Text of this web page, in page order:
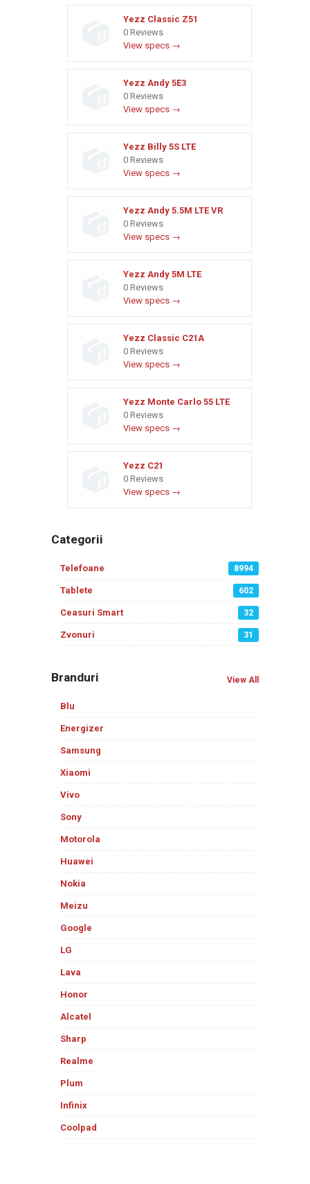
Yezz Classic Z51
0 Reviews
View specs →
Yezz Andy 5E3
0 Reviews
View specs →
Yezz Billy 5S LTE
0 Reviews
View specs →
Yezz Andy 5.5M LTE VR
0 Reviews
View specs →
Yezz Andy 5M LTE
0 Reviews
View specs →
Yezz Classic C21A
0 Reviews
View specs →
Yezz Monte Carlo 55 LTE
0 Reviews
View specs →
Yezz C21
0 Reviews
View specs →
Categorii
Telefoane 8994
Tablete 602
Ceasuri Smart 32
Zvonuri 31
Branduri View All
Blu
Energizer
Samsung
Xiaomi
Vivo
Sony
Motorola
Huawei
Nokia
Meizu
Google
LG
Lava
Honor
Alcatel
Sharp
Realme
Plum
Infinix
Coolpad